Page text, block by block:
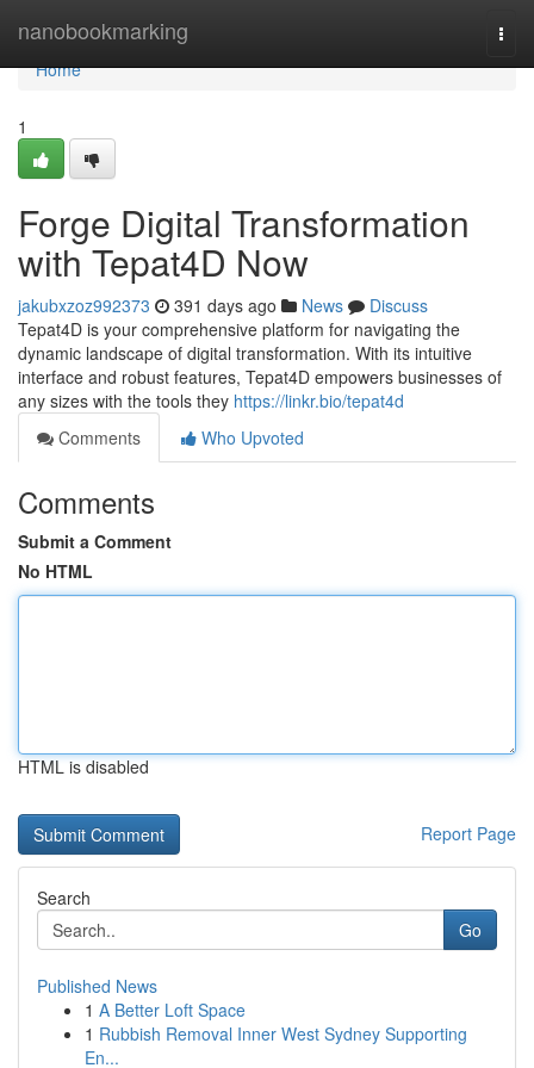
nanobookmarking
Home
Home
1
Forge Digital Transformation
with Tepat4D Now
jakubxzoz992373 391 days ago News
Discuss
Tepat4D is your comprehensive platform for navigating the
dynamic landscape of digital transformation. With its intuitive
interface and robust features, Tepat4D empowers businesses of
any sizes with the tools they https://linkr.bio/tepat4d
Comments
Who Upvoted
Comments
Submit a Comment
No HTML
HTML is disabled
Report Page
Search
Go
Published News
1 A Better Loft Space
1 Rubbish Removal Inner West Sydney Supporting
En...